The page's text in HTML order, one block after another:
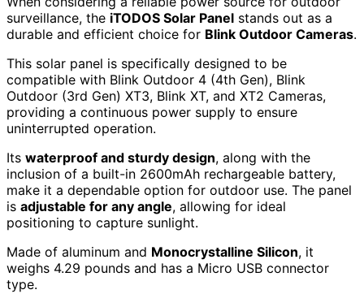
surveillance, the iTODOS Solar Panel stands out as a
durable and efficient choice for Blink Outdoor Cameras.
This solar panel is specifically designed to be
compatible with Blink Outdoor 4 (4th Gen), Blink
Outdoor (3rd Gen) XT3, Blink XT, and XT2 Cameras,
providing a continuous power supply to ensure
uninterrupted operation.
Its waterproof and sturdy design, along with the
inclusion of a built-in 2600mAh rechargeable battery,
make it a dependable option for outdoor use. The panel
is adjustable for any angle, allowing for ideal
positioning to capture sunlight.
Made of aluminum and Monocrystalline Silicon, it
weighs 4.29 pounds and has a Micro USB connector
type.